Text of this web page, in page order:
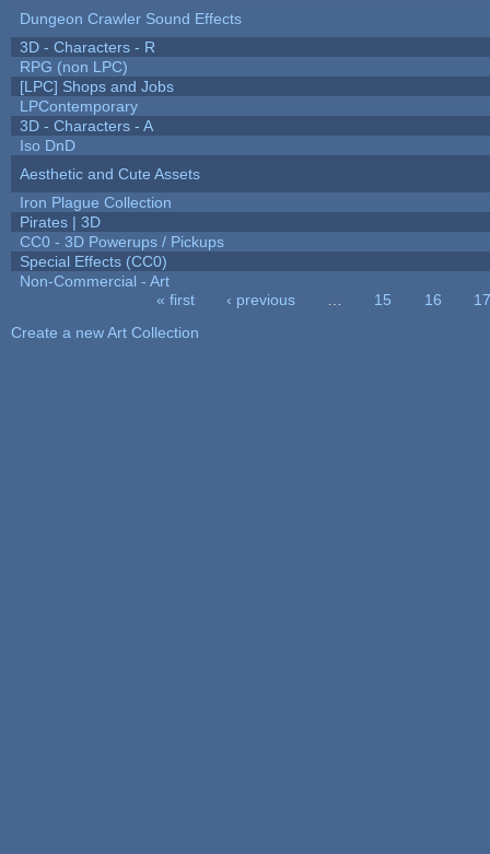
Dungeon Crawler Sound Effects
3D - Characters - R
RPG (non LPC)
[LPC] Shops and Jobs
LPContemporary
3D - Characters - A
Iso DnD
Aesthetic and Cute Assets
Iron Plague Collection
Pirates | 3D
CC0 - 3D Powerups / Pickups
Special Effects (CC0)
Non-Commercial - Art
« first ‹ previous 15 16
17
Create a new Art Collection